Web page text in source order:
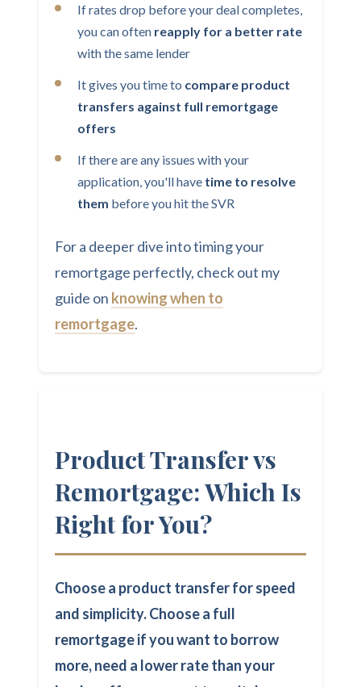
If rates drop before your deal completes,
you can often reapply for a better rate
with the same lender
It gives you time to compare product
transfers against full remortgage
offers
If there are any issues with your
application, you'll have time to resolve
them before you hit the SVR
For a deeper dive into timing your
remortgage perfectly, check out my
guide on knowing when to
remortgage.
Product Transfer vs
Remortgage: Which Is
Right for You?
Choose a product transfer for speed
and simplicity. Choose a full
remortgage if you want to borrow
more, need a lower rate than your